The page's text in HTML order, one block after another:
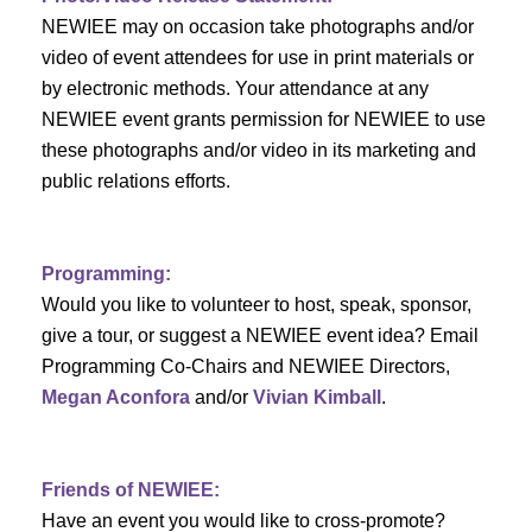
c
h
a
n
i
e
N
i
g
t
f
E
v
e
t
s
NEWIEE may on occasion take photographs and/or
video of event attendees for use in print materials or
by electronic methods. Your attendance at any
NEWIEE event grants permission for NEWIEE to use
these photographs and/or video in its marketing and
public relations efforts.
Programming:
Would you like to volunteer to host, speak, sponsor,
give a tour, or suggest a NEWIEE event idea? Email
Programming Co-Chairs and NEWIEE Directors,
Megan Aconforaand/or Vivian Kimball .
Friends of NEWIEE:
Have an event you would like to cross-promote?